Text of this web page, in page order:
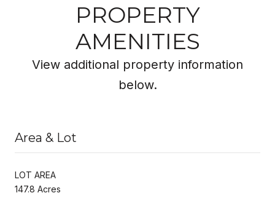
PROPERTY
AMENITIES
View additional property information
below.
Area & Lot
LOT AREA
147.8 Acres